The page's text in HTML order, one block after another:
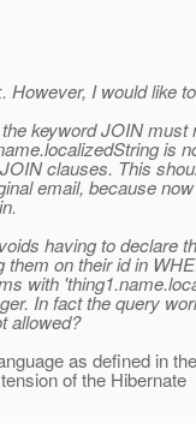
However, I would like
keyword JOIN must
is
clauses. This
email, because
having to declare
them on their id in
with
In fact the query
allowed?
as defined in
of the Hibernate